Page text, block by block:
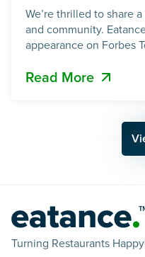
We’re thrilled to share
and community.
appearance on Forbes
Read the article on
Read More
Turning Restaurants